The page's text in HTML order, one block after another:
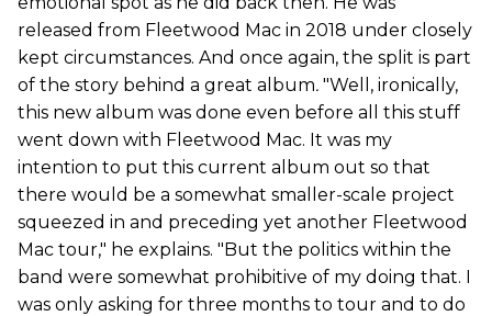
released from Fleetwood Mac in 2018 under closely
kept circumstances. And once again, the split is part
of the story behind a great album. "Well, ironically,
this new album was done even before all this stuff
went down with Fleetwood Mac. It was my
intention to put this current album out so that
there would be a somewhat smaller-scale project
squeezed in and preceding yet another Fleetwood
Mac tour," he explains. "But the politics within the
band were somewhat prohibitive of my doing that. I
was only asking for three months to tour and to do